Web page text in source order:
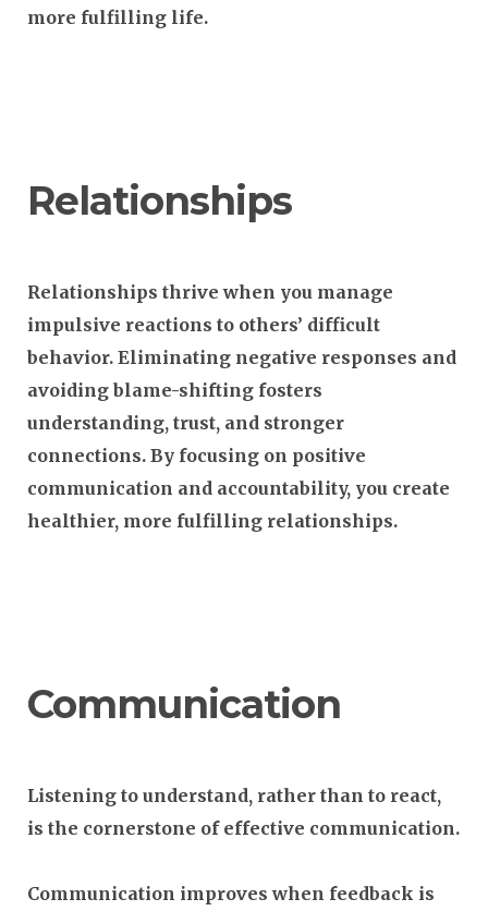
more fulfilling life.
Relationships
Relationships thrive when you manage
impulsive reactions to others’ difficult
behavior. Eliminating negative responses and
avoiding blame-shifting fosters
understanding, trust, and stronger
connections. By focusing on positive
communication and accountability, you create
healthier, more fulfilling relationships.
Communication
Listening to understand, rather than to react,
is the cornerstone of effective communication.
Communication improves when feedback is